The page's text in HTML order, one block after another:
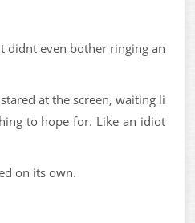
didnt even bother ringing an
at the screen, waiting li
to hope for. Like an idiot
on its own.